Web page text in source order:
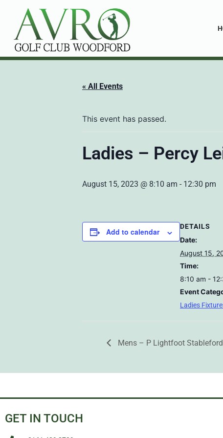
« All Events
This event has passed.
Ladies – Percy
August 15, 2023 @ 8:10 am - 12:30 pm
Add to calendar
DETAILS
Date:
August 15,
Time:
8:10 am -
Event
Ladies
Mens – P Lightfoot Stableford
GET IN TOUCH